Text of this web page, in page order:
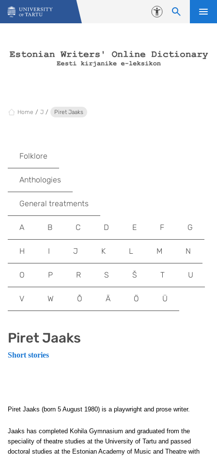
Skip to content
Accessibility
Home J Piret Jaaks
Piret Jaaks
Short stories
Piret Jaaks (born 5 August 1980) is a playwright and prose writer.
Jaaks has completed Kohila Gymnasium and graduated from the
speciality of theatre studies at the University of Tartu and passed
doctoral studies at the Estonian Academy of Music and Theatre with
Folklore
Anthologies
General treatments
A B C D E F G
H I J K L M N
O P R S Š T U
V W Õ Ä Ö Ü